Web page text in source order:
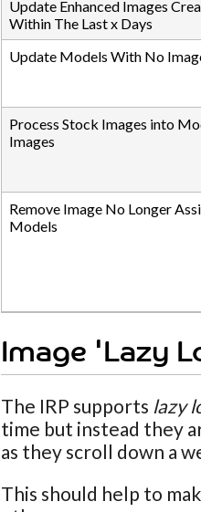
Update Enhanced Images
Within The Last x Days
Update Models With No
Process Stock Images into
Images
Remove Image No Longer
Models
Image 'Lazy
The IRP supports lazy
time but instead they
as they scroll down a
This should help to